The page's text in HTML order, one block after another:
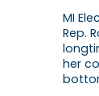
MI
Rep.
her